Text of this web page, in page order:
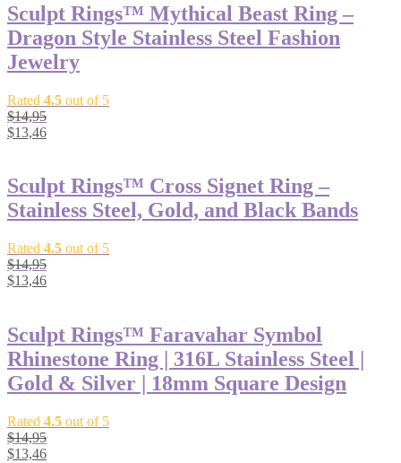
Sculpt Rings™ Mythical Beast Ring –
Dragon Style Stainless Steel Fashion
Jewelry
Rated 4.5 out of 5
$14,95
$13,46
Sculpt Rings™ Cross Signet Ring –
Stainless Steel, Gold, and Black Bands
Rated 4.5 out of 5
$14,95
$13,46
Sculpt Rings™ Faravahar Symbol
Rhinestone Ring | 316L Stainless Steel |
Gold & Silver | 18mm Square Design
Rated 4.5 out of 5
$14,95
$13,46